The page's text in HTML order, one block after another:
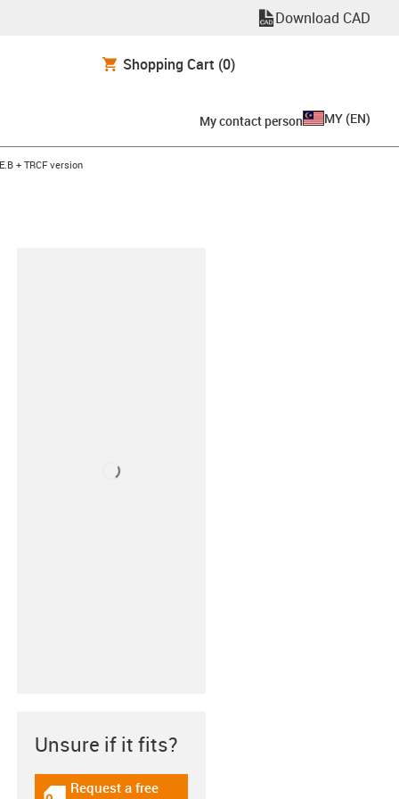
Download CAD
Shopping Cart (0)
My contact person MY (EN)
+ TRCF version
Unsure if it fits?
Request a free